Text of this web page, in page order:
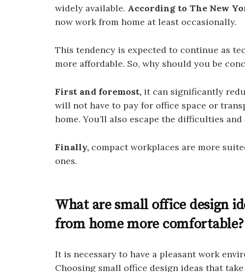
widely available. According to The New
now work from home at least occasionally.
This tendency is expected to continue as
more affordable. So, why should you be
First and foremost, it can significantly
will not have to pay for office space or
home. You’ll also escape the difficulties
Finally, compact workplaces are more
ones.
What are small office design
from home more comfortable?
It is necessary to have a pleasant work
Choosing small office design ideas that